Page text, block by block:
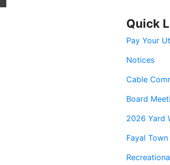
Quick
Pay Your
Notices
Cable
Board
2026 Yard
Fayal